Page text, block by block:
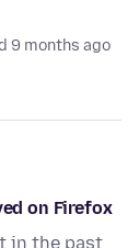
9 months ago
on Firefox
in the past